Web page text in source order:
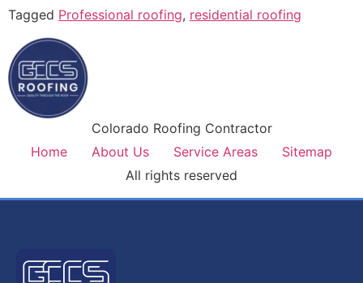
Tagged Professional roofing, residential roofing
Colorado Roofing Contractor
Home
About Us Service Areas
Sitemap
All rights reserved